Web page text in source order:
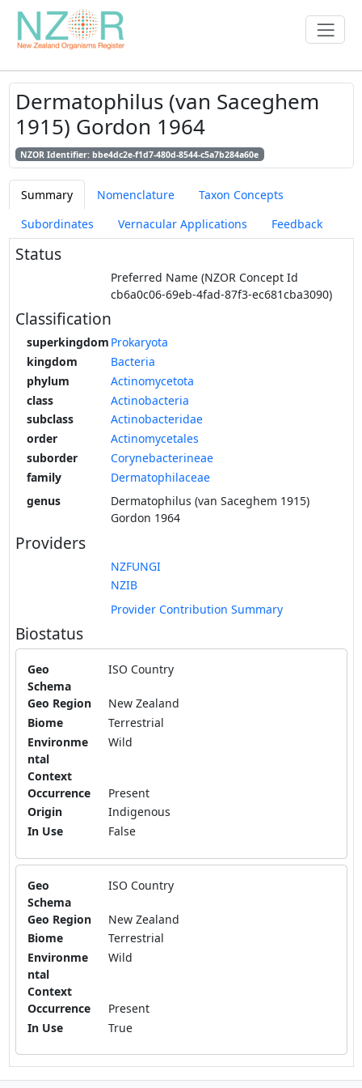
Dermatophilus (van Saceghem
1915) Gordon 1964
NZOR Identifier: bbe4dc2e-f1d7-480d-8544-c5a7b284a60e
Summary Nomenclature
Taxon Concepts
Subordinates
Vernacular Applications Feedback
Status
Preferred Name (NZOR Concept Id
cb6a0c06-69eb-4fad-87f3-ec681cba3090)
Classification
superkingdom Prokaryota
kingdom
Bacteria
phylum
Actinomycetota
class
Actinobacteria
subclass
Actinobacteridae
order
Actinomycetales
suborder
Corynebacterineae
family
Dermatophilaceae
genus
Dermatophilus (van Saceghem 1915)
Gordon 1964
Providers
NZFUNGI
NZIB
Provider Contribution Summary
Biostatus
Geo
Schema
ISO Country
Geo Region
New Zealand
Biome
Terrestrial
Environme
ntal
Context
Wild
Occurrence
Present
Origin
Indigenous
In Use
False
Geo
Schema
ISO Country
Geo Region
New Zealand
Biome
Terrestrial
Environme
ntal
Context
Wild
Occurrence
Present
In Use
True